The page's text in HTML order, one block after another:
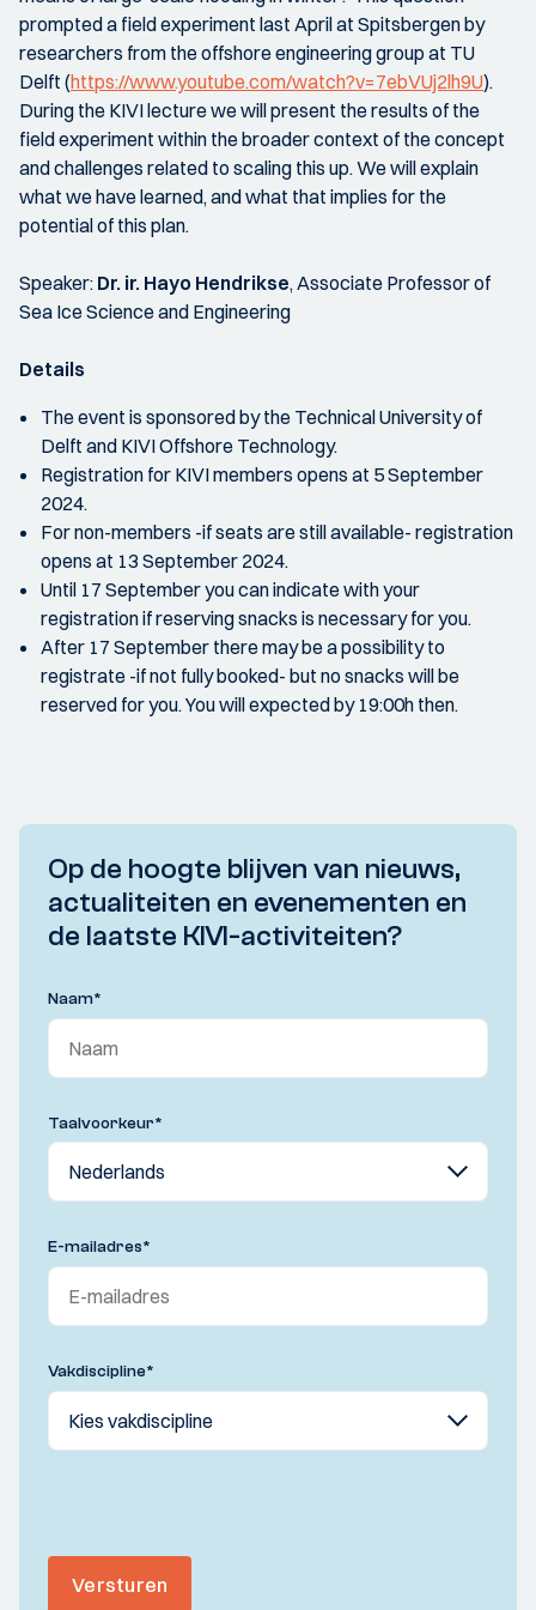
prompted a field experiment last April at Spitsbergen by
researchers from the offshore engineering group at TU
Delft (https://www.youtube.com/watch?v=7ebVUj2lh9U).
During the KIVI lecture we will present the results of the
field experiment within the broader context of the concept
and challenges related to scaling this up. We will explain
what we have learned, and what that implies for the
potential of this plan.
Speaker: Dr. ir. Hayo Hendrikse, Associate Professor of
Sea Ice Science and Engineering
Details
The event is sponsored by the Technical University of
Delft and KIVI Offshore Technology.
Registration for KIVI members opens at 5 September
2024.
For non-members -if seats are still available- registration
opens at 13 September 2024.
Until 17 September you can indicate with your
registration if reserving snacks is necessary for you.
After 17 September there may be a possibility to
registrate -if not fully booked- but no snacks will be
reserved for you. You will expected by 19:00h then.
Op de hoogte blijven van nieuws,
actualiteiten en evenementen en
de laatste KIVI-activiteiten?
Naam*
Taalvoorkeur*
E-mailadres*
Vakdiscipline*
Versturen